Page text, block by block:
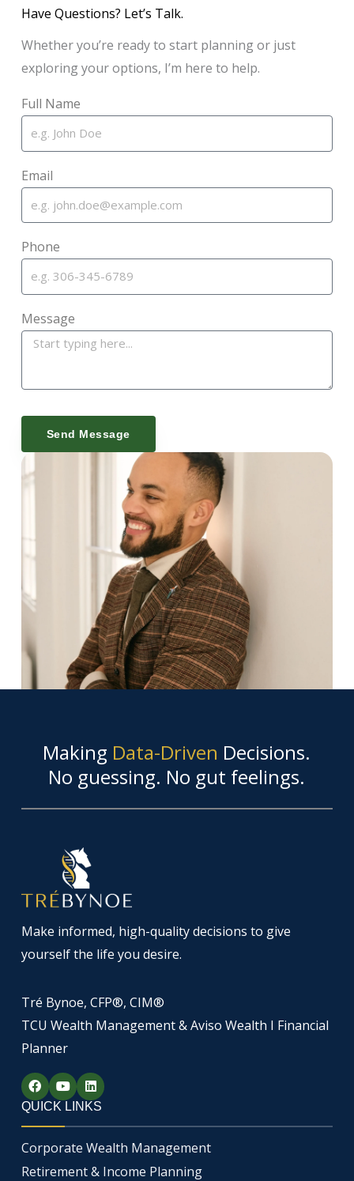
Have Questions? Let’s Talk.
Whether you’re ready to start planning or just
exploring your options, I’m here to help.
Full Name
Email
Phone
Message
Send Message
Making Data-Driven Decisions.
No guessing. No gut feelings.
Make informed, high-quality decisions to give
yourself the life you desire.
Tré Bynoe, CFP®, CIM®
TCU Wealth Management & Aviso Wealth I Financial
Planner
F
a
c
e
b
o
o
k
Y
o
u
t
u
b
e
L
i
n
k
e
d
i
n
QUICK LINKS
Corporate Wealth Management
Retirement & Income Planning